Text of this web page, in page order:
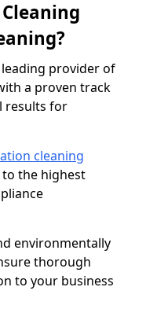
leading provider of
a proven track
results for
cleaning
to the highest
environmentally
thorough
to your business